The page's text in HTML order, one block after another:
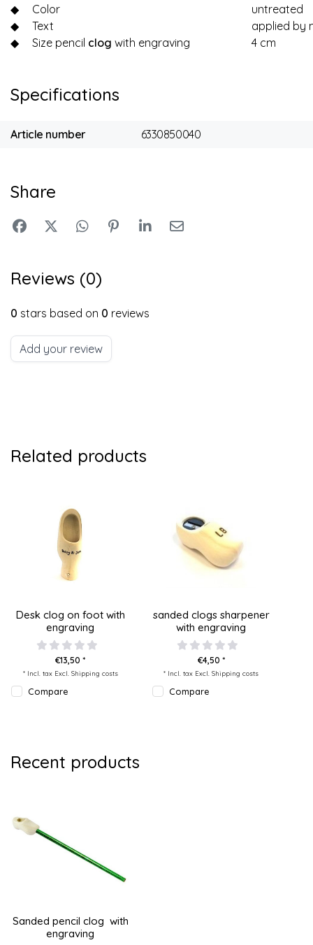
◆
Color
untreated
◆
Text
applied by
◆
Size pencil clog with engraving 4 cm
Specifications
Article number 6330850040
Share
Reviews (0)
0 stars based on 0 reviews
Add your review
Related products
Desk clog on foot with
engraving
€13,50 *
* Incl. tax Excl. Shipping costs
Compare
sanded clogs sharpener
with engraving
€4,50 *
* Incl. tax Excl.Shipping costs
Compare
Recent products
Sanded pencil clog with
engraving